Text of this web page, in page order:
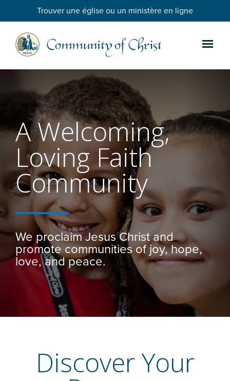
Trouver une église ou un ministère en ligne
A Welcoming,
Loving Faith
Community
We proclaim Jesus Christ and
promote communities of joy, hope,
love, and peace.
Discover Your